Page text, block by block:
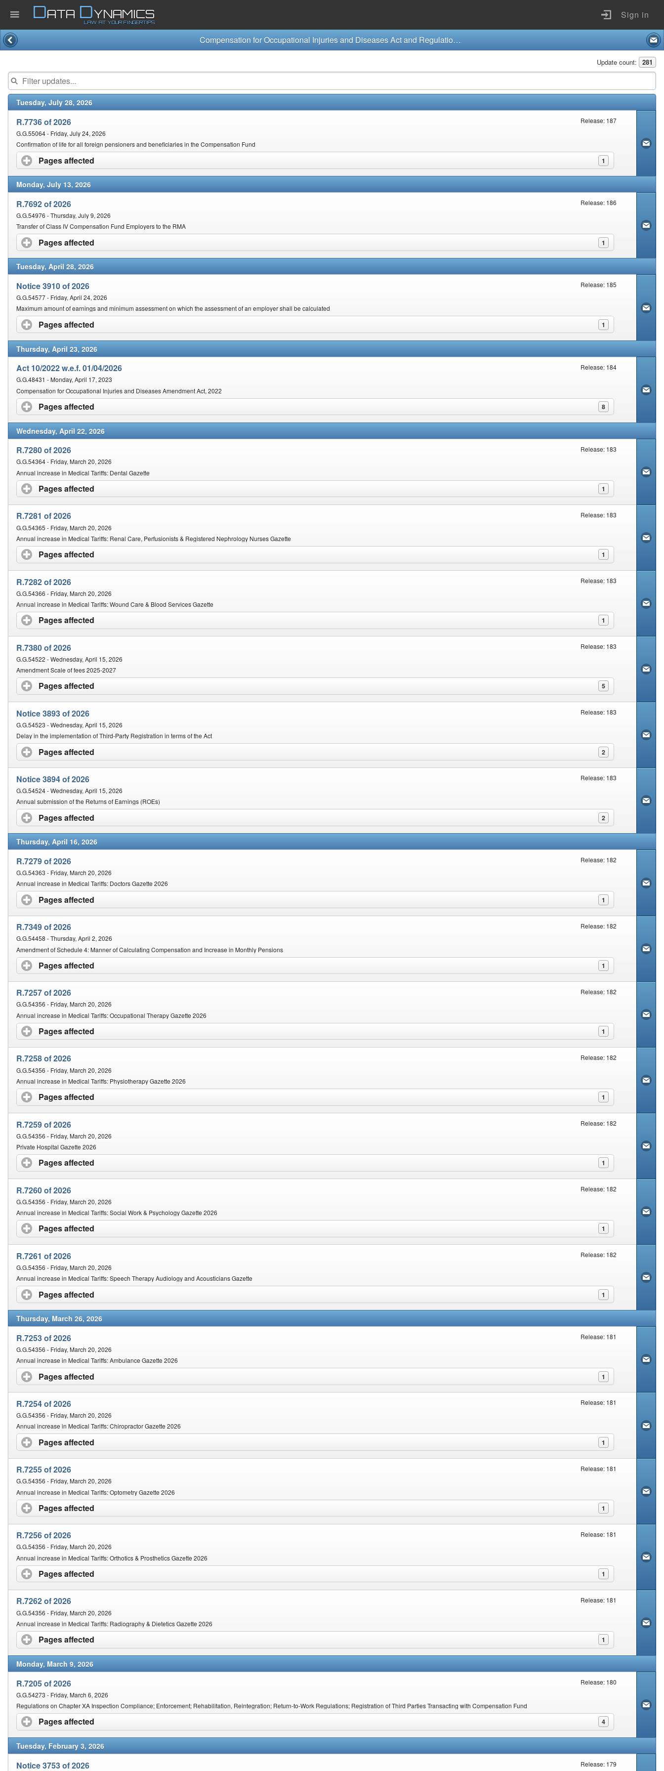
Home
Company
Published Law
Services
Updates Index
Pending & Proposed
Contact Us
Security
DATA DYNAMICS
LAW AT YOUR FINGERTIPS
Sign in
Compensation for Occupational Injuries and Diseases Act and Regulations (130/1993)
Update count: 281
Tuesday, July 28, 2026
R.7736 of 2026
Release: 187
G.G.55064 - Friday, July 24, 2026
Confirmation of life for all foreign pensioners and beneficiaries in the Compensation Fund
Pages affected 1
Monday, July 13, 2026
R.7692 of 2026
Release: 186
G.G.54976 - Thursday, July 9, 2026
Transfer of Class IV Compensation Fund Employers to the RMA
Pages affected 1
Tuesday, April 28, 2026
Notice 3910 of 2026
Release: 185
G.G.54577 - Friday, April 24, 2026
Maximum amount of earnings and minimum assessment on which the assessment of an employer shall be calculated
Pages affected 1
Thursday, April 23, 2026
Act 10/2022 w.e.f. 01/04/2026
Release: 184
G.G.48431 - Monday, April 17, 2023
Compensation for Occupational Injuries and Diseases Amendment Act, 2022
Pages affected 8
Wednesday, April 22, 2026
R.7280 of 2026
Release: 183
G.G.54364 - Friday, March 20, 2026
Annual increase in Medical Tariffs: Dental Gazette
Pages affected 1
R.7281 of 2026
Release: 183
G.G.54365 - Friday, March 20, 2026
Annual increase in Medical Tariffs: Renal Care, Perfusionists & Registered Nephrology Nurses Gazette
Pages affected 1
R.7282 of 2026
Release: 183
G.G.54366 - Friday, March 20, 2026
Annual increase in Medical Tariffs: Wound Care & Blood Services Gazette
Pages affected 1
R.7380 of 2026
Release: 183
G.G.54522 - Wednesday, April 15, 2026
Amendment Scale of fees 2025-2027
Pages affected 5
Notice 3893 of 2026
Release: 183
G.G.54523 - Wednesday, April 15, 2026
Delay in the implementation of Third-Party Registration in terms of the Act
Pages affected 2
Notice 3894 of 2026
Release: 183
G.G.54524 - Wednesday, April 15, 2026
Annual submission of the Returns of Earnings (ROEs)
Pages affected 2
Thursday, April 16, 2026
R.7279 of 2026
Release: 182
G.G.54363 - Friday, March 20, 2026
Annual increase in Medical Tariffs: Doctors Gazette 2026
Pages affected 1
R.7349 of 2026
Release: 182
G.G.54458 - Thursday, April 2, 2026
Amendment of Schedule 4: Manner of Calculating Compensation and Increase in Monthly Pensions
Pages affected 1
R.7257 of 2026
Release: 182
G.G.54356 - Friday, March 20, 2026
Annual increase in Medical Tariffs: Occupational Therapy Gazette 2026
Pages affected 1
R.7258 of 2026
Release: 182
G.G.54356 - Friday, March 20, 2026
Annual increase in Medical Tariffs: Physiotherapy Gazette 2026
Pages affected 1
R.7259 of 2026
Release: 182
G.G.54356 - Friday, March 20, 2026
Private Hospital Gazette 2026
Pages affected 1
R.7260 of 2026
Release: 182
G.G.54356 - Friday, March 20, 2026
Annual increase in Medical Tariffs: Social Work & Psychology Gazette 2026
Pages affected 1
R.7261 of 2026
Release: 182
G.G.54356 - Friday, March 20, 2026
Annual increase in Medical Tariffs: Speech Therapy Audiology and Acousticians Gazette
Pages affected 1
Thursday, March 26, 2026
R.7253 of 2026
Release: 181
G.G.54356 - Friday, March 20, 2026
Annual increase in Medical Tariffs: Ambulance Gazette 2026
Pages affected 1
R.7254 of 2026
Release: 181
G.G.54356 - Friday, March 20, 2026
Annual increase in Medical Tariffs: Chiropractor Gazette 2026
Pages affected 1
R.7255 of 2026
Release: 181
G.G.54356 - Friday, March 20, 2026
Annual increase in Medical Tariffs: Optometry Gazette 2026
Pages affected 1
R.7256 of 2026
Release: 181
G.G.54356 - Friday, March 20, 2026
Annual increase in Medical Tariffs: Orthotics & Prosthetics Gazette 2026
Pages affected 1
R.7262 of 2026
Release: 181
G.G.54356 - Friday, March 20, 2026
Annual increase in Medical Tariffs: Radiography & Dietetics Gazette 2026
Pages affected 1
Monday, March 9, 2026
R.7205 of 2026
Release: 180
G.G.54273 - Friday, March 6, 2026
Regulations on Chapter XA Inspection Compliance; Enforcement; Rehabilitation, Reintegration; Return-to-Work Regulations; Registration of Third Parties Transacting with Compensation Fund
Pages affected 4
Tuesday, February 3, 2026
Notice 3753 of 2026 Release: 179